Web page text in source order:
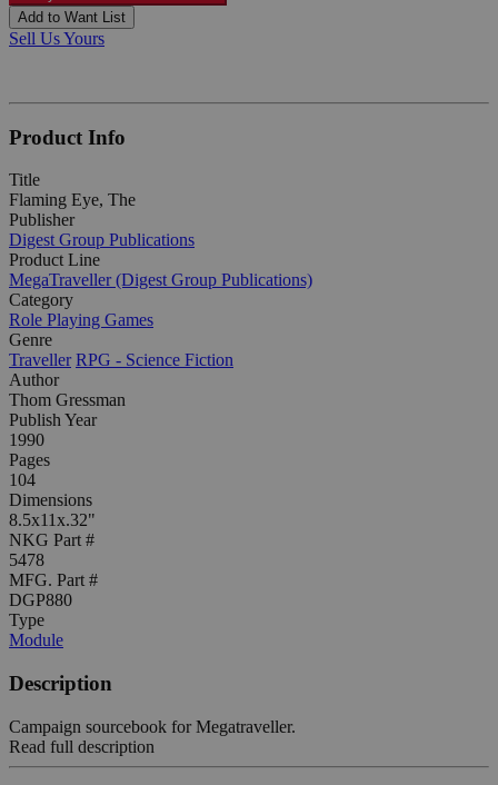
Add to Want List
Sell Us Yours
Product Info
Title
Flaming Eye, The
Publisher
Digest Group Publications
Product Line
MegaTraveller (Digest Group Publications)
Category
Role Playing Games
Genre
Traveller RPG - Science Fiction
Author
Thom Gressman
Publish Year
1990
Pages
104
Dimensions
8.5x11x.32"
NKG Part #
5478
MFG. Part #
DGP880
Type
Module
Description
Campaign sourcebook for Megatraveller.
Read full description